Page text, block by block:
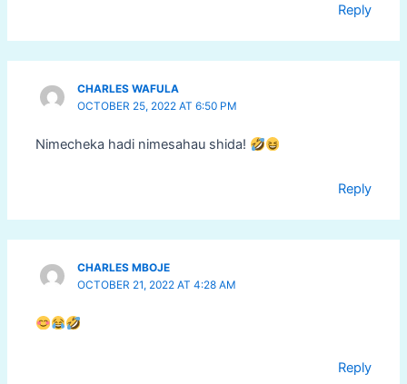
Reply
CHARLES WAFULA
OCTOBER 25, 2022 AT 6:50 PM
Nimecheka hadi nimesahau shida!
Reply
CHARLES MBOJE
OCTOBER 21, 2022 AT 4:28 AM
Reply